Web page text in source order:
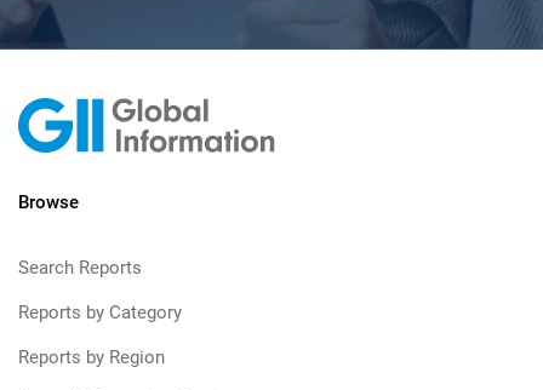
Browse
Search Reports
Reports by Category
Reports by Region